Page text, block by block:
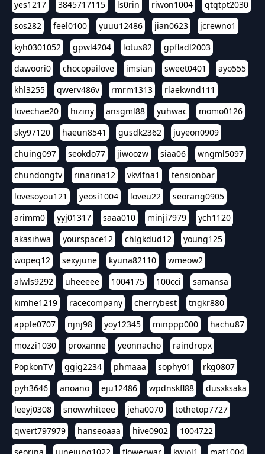
yes1217
3845717115 ls0rin riwon1004
qtqtpt2030
sos282
feel0100 yuuu12486 jian0623
jcrewno1
kyh0301052
gpwl4204 lotus82
gpfladl2003
dawoori0
chocopailove imsian sweet0401
ayo555
khl3255
qwerv486v rmrm1313
rlaekwnd111
lovechae20
hiziny ansgml88 yuhwac
momo0126
sky97120
haeun8541 gusdk2362
juyeon0909
chuing097
seokdo77 jiwoozw siaa06
wngml5097
chundongtv
rinarina12 vkvlfna1
tensionbar
lovesoyou121
yeosi1004 loveu22
seorang0905
arimm0
yyj01317 saaa010 minji7979
ych1120
akasihwa
yourspace12 chlgkdud12
young125
wopeq12
sexyjune kyuna82110
wmeow2
alwls9292
uheeeee 1004175 100cci
samansa
kimhe1219
racecompany cherrybest
tngkr880
apple0707
njnj98 yoy12345 minppp000
hachu87
mozzi1030
proxanne yeonnacho
raindropx
PopkonTV
ggig2234 phmaaa sophy01
rkg0807
pyh3646
anoano eju12486 wpdnskfl88
dusxksaka
leeyj0308
snowwhiteee jeha0070
tothetop7727
qwert797979
hanseoaaa hive0902
1004722